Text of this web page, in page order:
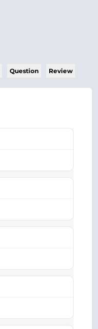
Question Review